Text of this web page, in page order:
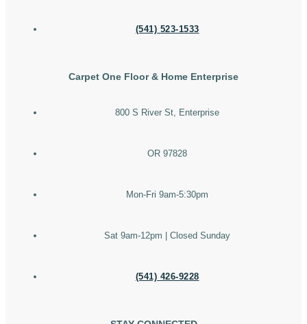
(541) 523-1533
Carpet One Floor & Home Enterprise
800 S River St, Enterprise
OR 97828
Mon-Fri 9am-5:30pm
Sat 9am-12pm | Closed Sunday
(541) 426-9228